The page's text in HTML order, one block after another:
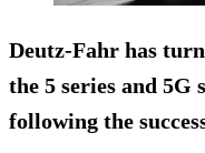
Deutz-Fahr has
the 5 series and
following the